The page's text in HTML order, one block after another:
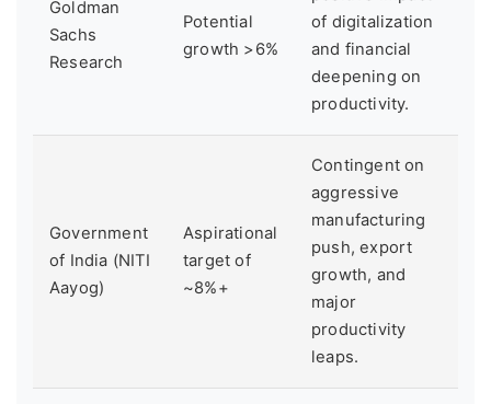
Goldman
Sachs
Research
Potential
growth >6%
of digitalization
and financial
deepening on
productivity.
Government
of India (NITI
Aayog)
Aspirational
target of
~8%+
Contingent on
aggressive
manufacturing
push, export
growth, and
major
productivity
leaps.